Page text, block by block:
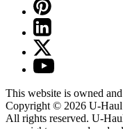
This website is owned
Copyright © 2026 U-Haul
All rights reserved. U-